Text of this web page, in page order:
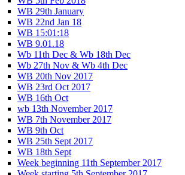
WB 29th January
WB 22nd Jan 18
WB 15:01:18
WB 9.01.18
Wb 11th Dec & Wb 18th Dec
Wb 27th Nov & Wb 4th Dec
WB 20th Nov 2017
WB 23rd Oct 2017
WB 16th Oct
wb 13th November 2017
WB 7th November 2017
WB 9th Oct
WB 25th Sept 2017
WB 18th Sept
Week beginning 11th September 2017